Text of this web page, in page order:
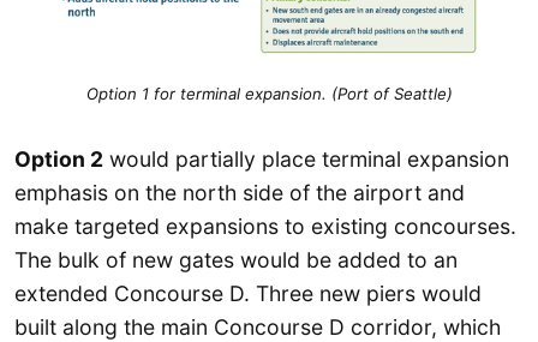
Option 1 for terminal expansion. (Port of Seattle)
Option 2 would partially place terminal expansion
emphasis on the north side of the airport and
make targeted expansions to existing concourses.
The bulk of new gates would be added to an
extended Concourse D. Three new piers would
built along the main Concourse D corridor, which